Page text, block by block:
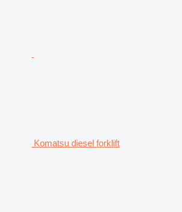
Komatsu diesel forklift